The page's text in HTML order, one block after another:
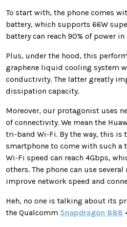
To start with, the phone comes
battery, which supports 66W
battery can reach 90% of power
Plus, under the hood, this
graphene liquid cooling system
conductivity. The latter greatly
dissipation capacity.
Moreover, our protagonist uses
of connectivity. We mean the
tri-band Wi-Fi. By the way, this is
smartphone to come with such a
Wi-Fi speed can reach 4Gbps,
others. The phone can use
improve network speed and
Heh, no one is talking about its
the Qualcomm Snapdragon 888